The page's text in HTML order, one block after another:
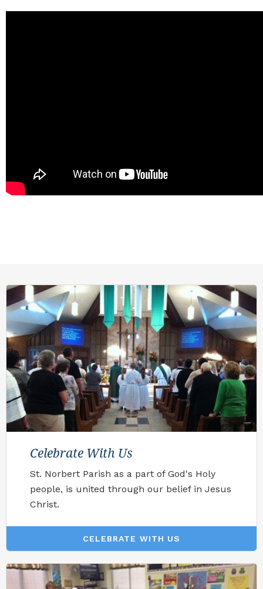
Celebrate With Us
St. Norbert Parish as a part of God's Holy
people, is united through our belief in Jesus
Christ.
CELEBRATE WITH US